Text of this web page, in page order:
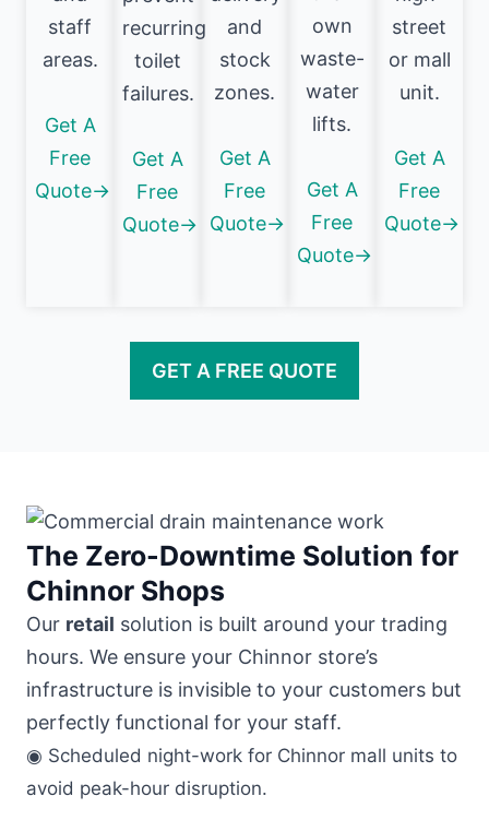
staff
areas.
Get A
Free
Quote→
recurring
toilet
failures.
Get A
Free
Quote→
and
stock
zones.
Get A
Free
Quote→
own
waste-
water
lifts.
Get A
Free
Quote→
street
or mall
unit.
Get A
Free
Quote→
GET A FREE QUOTE
The Zero-Downtime Solution for
Chinnor Shops
Our retail solution is built around your trading
hours. We ensure your Chinnor store’s
infrastructure is invisible to your customers but
perfectly functional for your staff.
◉ Scheduled night-work for Chinnor mall units to
avoid peak-hour disruption.